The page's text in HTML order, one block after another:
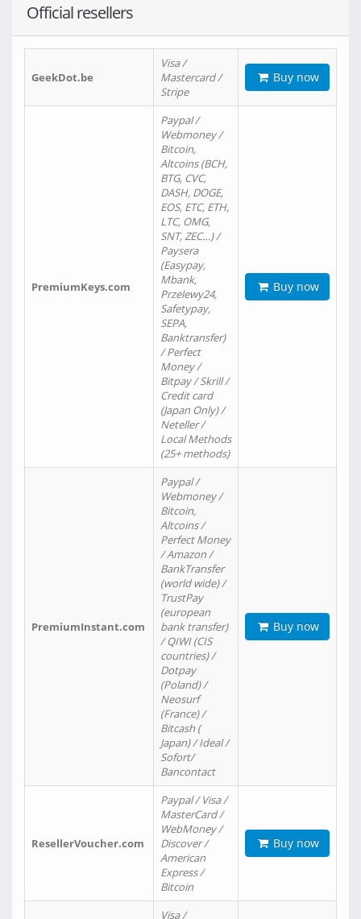
Official resellers
GeekDot.be
Visa /
Mastercard /
Stripe
Buy now
PremiumKeys.com
Paypal /
Webmoney /
Bitcoin,
Altcoins (BCH,
BTG, CVC,
DASH, DOGE,
EOS, ETC, ETH,
LTC, OMG,
SNT, ZEC…) /
Paysera
(Easypay,
Mbank,
Przelewy24,
Safetypay,
SEPA,
Banktransfer)
/ Perfect
Money /
Bitpay / Skrill /
Credit card
(Japan Only) /
Neteller /
Local Methods
(25+ methods)
Buy now
PremiumInstant.com
Paypal /
Webmoney /
Bitcoin,
Altcoins /
Perfect Money
/ Amazon /
BankTransfer
(world wide) /
TrustPay
(european
bank transfer)
/ QIWI (CIS
countries) /
Dotpay
(Poland) /
Neosurf
(France) /
Bitcash (
Japan) / Ideal /
Sofort/
Bancontact
Buy now
ResellerVoucher.com
Paypal / Visa /
MasterCard /
WebMoney /
Discover /
American
Express /
Bitcoin
Buy now
Visa /